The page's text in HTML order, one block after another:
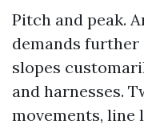
Pitch and peak.
demands further
slopes
and harnesses.
movements, line